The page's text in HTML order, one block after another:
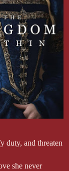
duty, and threaten
she never